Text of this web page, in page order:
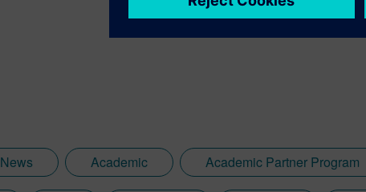
News Academic Academic Partner Program